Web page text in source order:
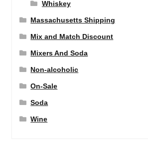
Whiskey
Massachusetts Shipping
Mix and Match Discount
Mixers And Soda
Non-alcoholic
On-Sale
Soda
Wine